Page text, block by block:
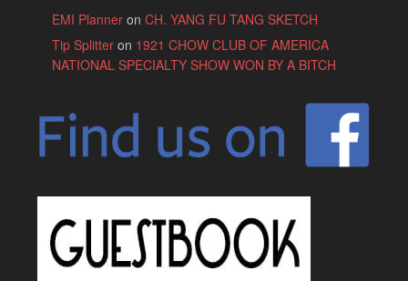
EMI Planneron CH. YANG FU TANG SKETCH
Tip Splitteron 1921 CHOW CLUB OF AMERICA
NATIONAL SPECIALTY SHOW WON BY A BITCH